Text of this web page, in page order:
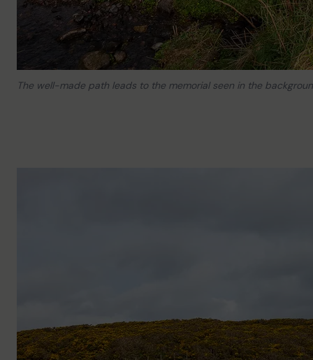
The well-made path leads to the memorial seen in the